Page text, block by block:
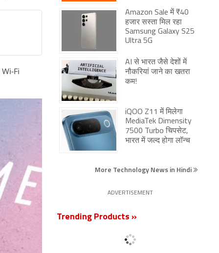
Fi
Amazon Sale में ₹40
हजार सस्ता मिल रहा
Samsung Galaxy S25
Ultra 5G
AI से भारत जैसे देशों में
नौकरियां जाने का खतरा
कम!
iQOO Z11 में मिलेगा
MediaTek Dimensity
7500 Turbo चिपसेट,
भारत में जल्द होगा लॉन्च
More Technology News in Hindi
ADVERTISEMENT
Trending Products »